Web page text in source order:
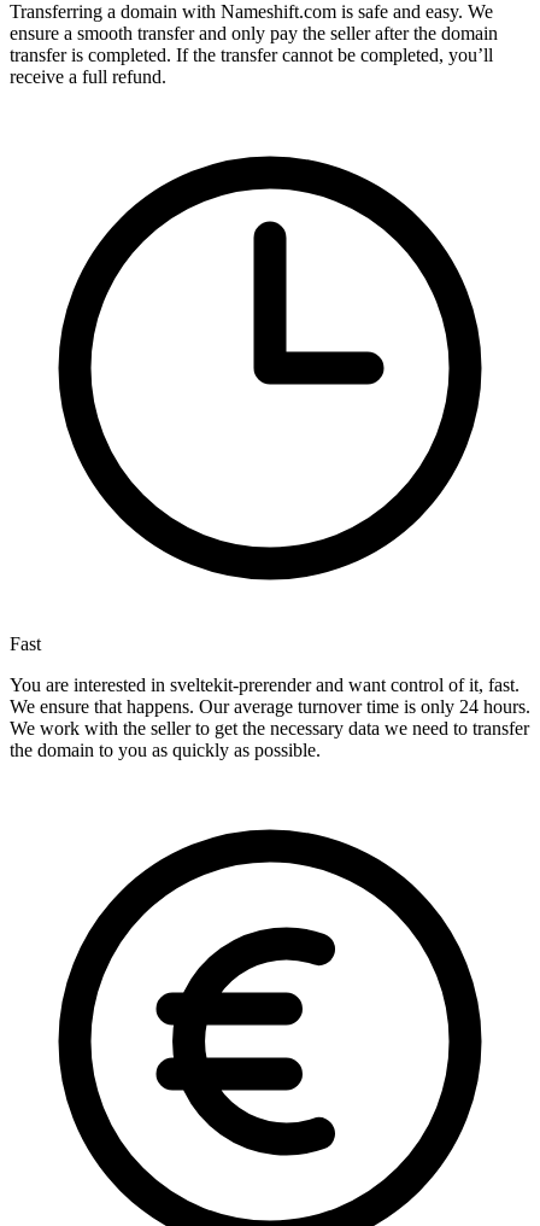
Transferring a domain with Nameshift.com is safe and easy. We
ensure a smooth transfer and only pay the seller after the domain
transfer is completed. If the transfer cannot be completed, you’ll
receive a full refund.
Fast
You are interested in sveltekit-prerender and want control of it, fast.
We ensure that happens. Our average turnover time is only 24 hours.
We work with the seller to get the necessary data we need to transfer
the domain to you as quickly as possible.